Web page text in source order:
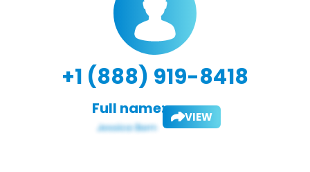
+1 (888) 919-8418
Full name: VIEW